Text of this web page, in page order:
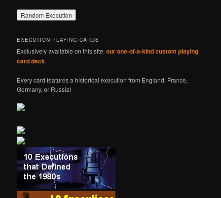
EXECUTION PLAYING CARDS
Exclusively available on this site:our one-of-a-kind custom playing
card deck.
Every card features a historical execution from England, France,
Germany, or Russia!